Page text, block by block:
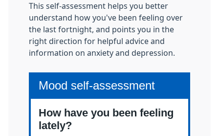
This self-assessment helps you better
understand how you've been feeling over
the last fortnight, and points you in the
right direction for helpful advice and
information on anxiety and depression.